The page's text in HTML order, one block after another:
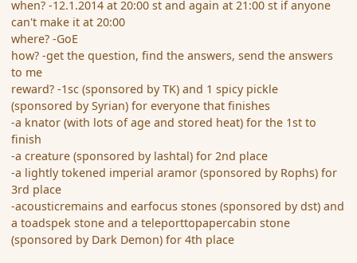
when? -12.1.2014 at 20:00 st and again at 21:00 st if anyone
can't make it at 20:00
where? -GoE
how? -get the question, find the answers, send the answers
to me
reward? -1sc (sponsored by TK) and 1 spicy pickle
(sponsored by Syrian) for everyone that finishes
-a knator (with lots of age and stored heat) for the 1st to
finish
-a creature (sponsored by lashtal) for 2nd place
-a lightly tokened imperial aramor (sponsored by Rophs) for
3rd place
-acousticremains and earfocus stones (sponsored by dst) and
a toadspek stone and a teleporttopapercabin stone
(sponsored by Dark Demon) for 4th place